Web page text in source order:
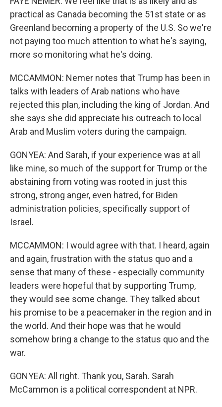
practical as Canada becoming the 51st state or as
Greenland becoming a property of the U.S. So we're
not paying too much attention to what he's saying,
more so monitoring what he's doing.
MCCAMMON: Nemer notes that Trump has been in
talks with leaders of Arab nations who have
rejected this plan, including the king of Jordan. And
she says she did appreciate his outreach to local
Arab and Muslim voters during the campaign.
GONYEA: And Sarah, if your experience was at all
like mine, so much of the support for Trump or the
abstaining from voting was rooted in just this
strong, strong anger, even hatred, for Biden
administration policies, specifically support of
Israel.
MCCAMMON: I would agree with that. I heard, again
and again, frustration with the status quo and a
sense that many of these - especially community
leaders were hopeful that by supporting Trump,
they would see some change. They talked about
his promise to be a peacemaker in the region and in
the world. And their hope was that he would
somehow bring a change to the status quo and the
war.
GONYEA: All right. Thank you, Sarah. Sarah
McCammon is a political correspondent at NPR.